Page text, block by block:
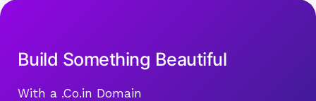
Build Something Beautiful
With a .Co.in Domain